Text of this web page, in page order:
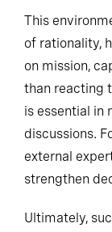
This
of rationality,
on mission,
than reacting
is essential in
discussions.
external
strengthen
Ultimately,